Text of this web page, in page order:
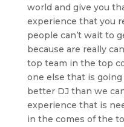
world and give you
experience that you
people can’t wait to
because are really
top team in the top
one else that is
better DJ than we
experience that is
in the comes of the